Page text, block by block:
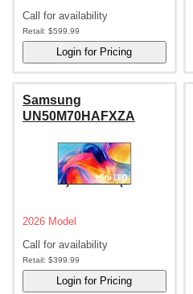
Call for availability
Retail: $599.99
Samsung
UN50M70HAFXZA
2026 Model
Call for availability
Retail: $399.99